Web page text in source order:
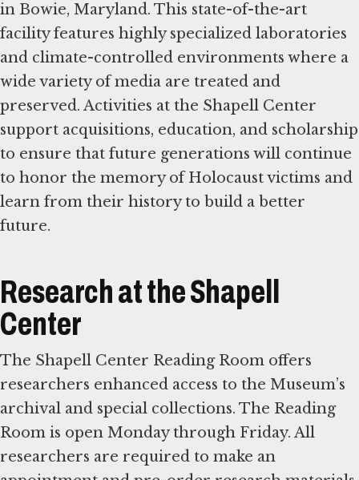
in Bowie, Maryland. This state-of-the-art
facility features highly specialized laboratories
and climate-controlled environments where a
wide variety of media are treated and
preserved. Activities at the Shapell Center
support acquisitions, education, and scholarship
to ensure that future generations will continue
to honor the memory of Holocaust victims and
learn from their history to build a better
future.
Research at the Shapell
Center
The Shapell Center Reading Room offers
researchers enhanced access to the Museum’s
archival and special collections. The Reading
Room is open Monday through Friday. All
researchers are required to make an